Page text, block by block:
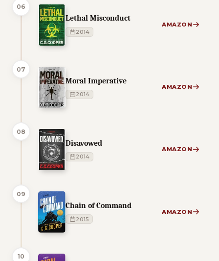
06
Lethal Misconduct
2014
AMAZON
07
Moral Imperative
2014
AMAZON
08
Disavowed
2014
AMAZON
09
Chain of Command
2015
AMAZON
10